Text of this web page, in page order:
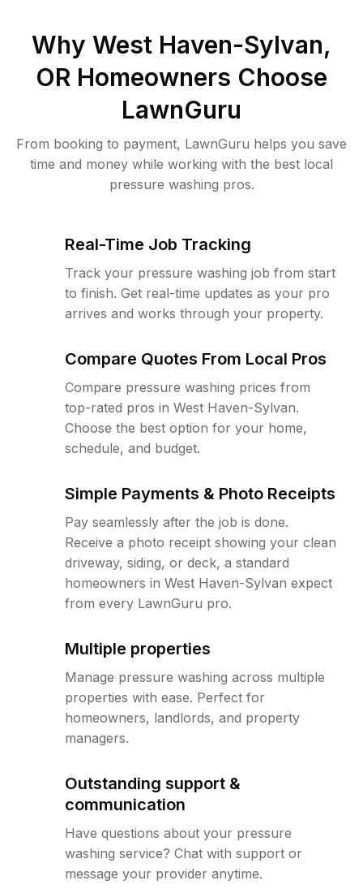
Why West Haven-Sylvan,
OR Homeowners Choose
LawnGuru
From booking to payment, LawnGuru helps you save
time and money while working with the best local
pressure washing pros.
Real-Time Job Tracking
Track your pressure washing job from start
to finish. Get real-time updates as your pro
arrives and works through your property.
Compare Quotes From Local Pros
Compare pressure washing prices from
top-rated pros in West Haven-Sylvan.
Choose the best option for your home,
schedule, and budget.
Simple Payments & Photo Receipts
Pay seamlessly after the job is done.
Receive a photo receipt showing your clean
driveway, siding, or deck, a standard
homeowners in West Haven-Sylvan expect
from every LawnGuru pro.
Multiple properties
Manage pressure washing across multiple
properties with ease. Perfect for
homeowners, landlords, and property
managers.
Outstanding support &
communication
Have questions about your pressure
washing service? Chat with support or
message your provider anytime.